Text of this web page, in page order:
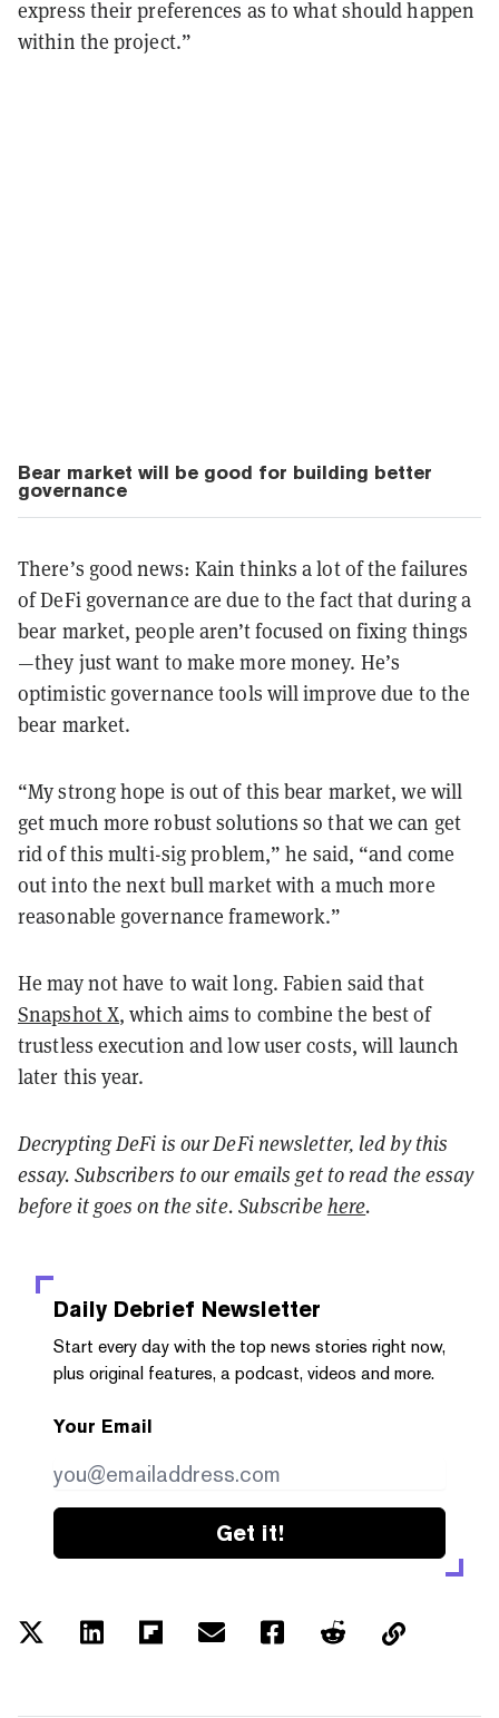
express their preferences as to what should happen
within the project.”
Bear market will be good for building better
governance
There’s good news: Kain thinks a lot of the failures
of DeFi governance are due to the fact that during a
bear market, people aren’t focused on fixing things
—they just want to make more money. He’s
optimistic governance tools will improve due to the
bear market.
“My strong hope is out of this bear market, we will
get much more robust solutions so that we can get
rid of this multi-sig problem,” he said, “and come
out into the next bull market with a much more
reasonable governance framework.”
He may not have to wait long. Fabien said that
Snapshot X, which aims to combine the best of
trustless execution and low user costs, will launch
later this year.
Decrypting DeFi is our DeFi newsletter, led by this
essay. Subscribers to our emails get to read the essay
before it goes on the site. Subscribehere.
Daily Debrief Newsletter
Start every day with the top news stories right now,
plus original features, a podcast, videos and more.
Your Email
Get it!